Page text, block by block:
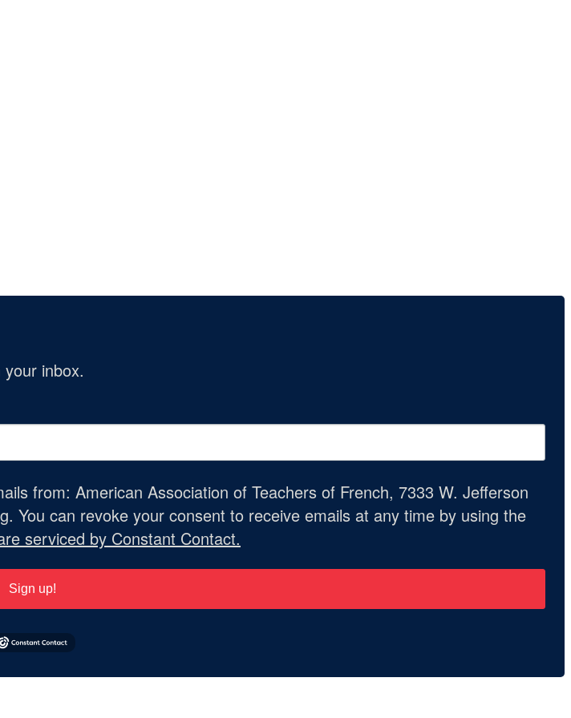
inbox.
from: American Association of Teachers of French, 7333 W. Jefferson
You can revoke your consent to receive emails at any time by using the
serviced by Constant Contact.
Sign up!